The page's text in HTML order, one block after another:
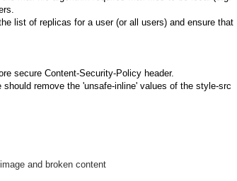
list of replicas for a user (or all users) and ensure that
secure Content-Security-Policy header.
remove the 'unsafe-inline' values of the style-src
and broken content